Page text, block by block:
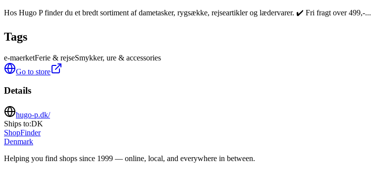
Hos Hugo P finder du et bredt sortiment af dametasker, rygsække, rejseartikler og lædervarer. ✔️ Fri fragt over 499,-...
Tags
e-maerketFerie & rejseSmykker, ure & accessories
Go to store
Details
hugo-p.dk/
Ships to:DK
ShopFinder
Denmark
Helping you find shops since 1999 — online, local, and everywhere in between.